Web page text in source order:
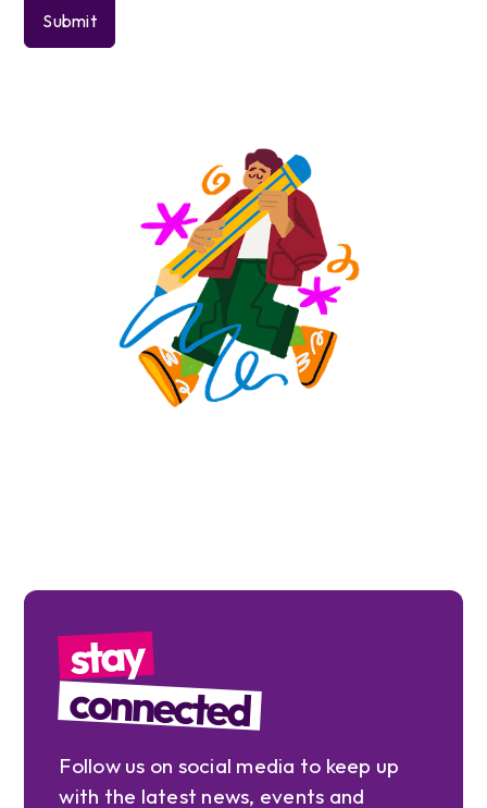
stay
connected
Follow us on social media to keep up
with the latest news, events and